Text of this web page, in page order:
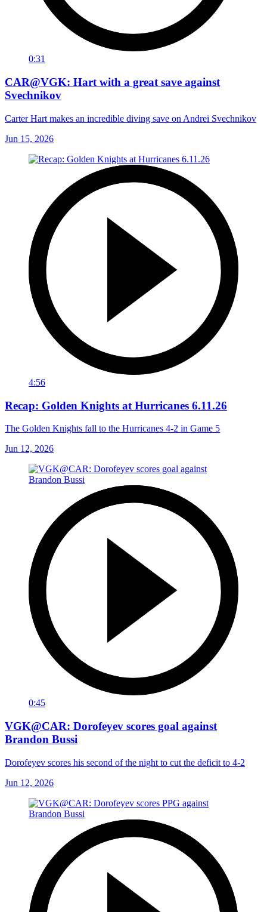
0:31
CAR@VGK: Hart with a great save against
Svechnikov
Carter Hart makes an incredible diving save on Andrei Svechnikov
Jun 15, 2026
4:56
Recap: Golden Knights at Hurricanes 6.11.26
The Golden Knights fall to the Hurricanes 4-2 in Game 5
Jun 12, 2026
0:45
VGK@CAR: Dorofeyev scores goal against
Brandon Bussi
Dorofeyev scores his second of the night to cut the deficit to 4-2
Jun 12, 2026